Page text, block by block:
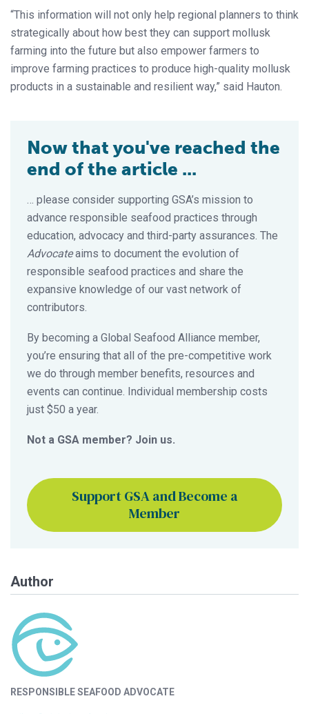
“This information will not only help regional planners to think
strategically about how best they can support mollusk
farming into the future but also empower farmers to
improve farming practices to produce high-quality mollusk
products in a sustainable and resilient way,” said Hauton.
Now that you've reached the
end of the article ...
… please consider supporting GSA’s mission to
advance responsible seafood practices through
education, advocacy and third-party assurances. The
Advocateaims to document the evolution of
responsible seafood practices and share the
expansive knowledge of our vast network of
contributors.
By becoming a Global Seafood Alliance member,
you’re ensuring that all of the pre-competitive work
we do through member benefits, resources and
events can continue. Individual membership costs
just $50 a year.
Not a GSA member? Join us.
Support GSA and Become a
Member
Author
RESPONSIBLE SEAFOOD ADVOCATE